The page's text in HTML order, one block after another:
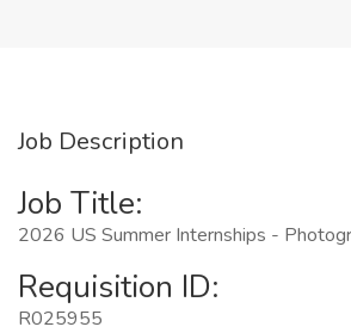
Job Description
Job Title:
2026 US Summer Internships -
Requisition ID:
R025955